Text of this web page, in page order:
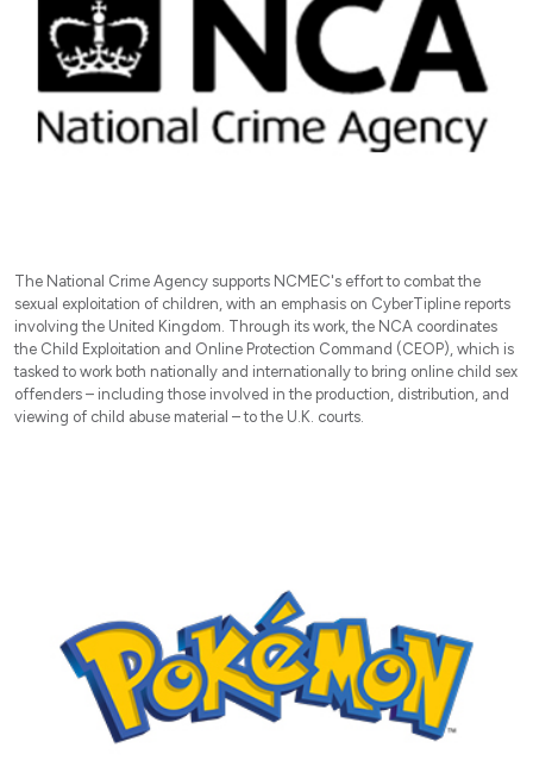
The National Crime Agency supports NCMEC's effort to combat the
sexual exploitation of children, with an emphasis on CyberTipline reports
involving the United Kingdom. Through its work, the NCA coordinates
the Child Exploitation and Online Protection Command (CEOP), which is
tasked to work both nationally and internationally to bring online child sex
offenders – including those involved in the production, distribution, and
viewing of child abuse material – to the U.K. courts.